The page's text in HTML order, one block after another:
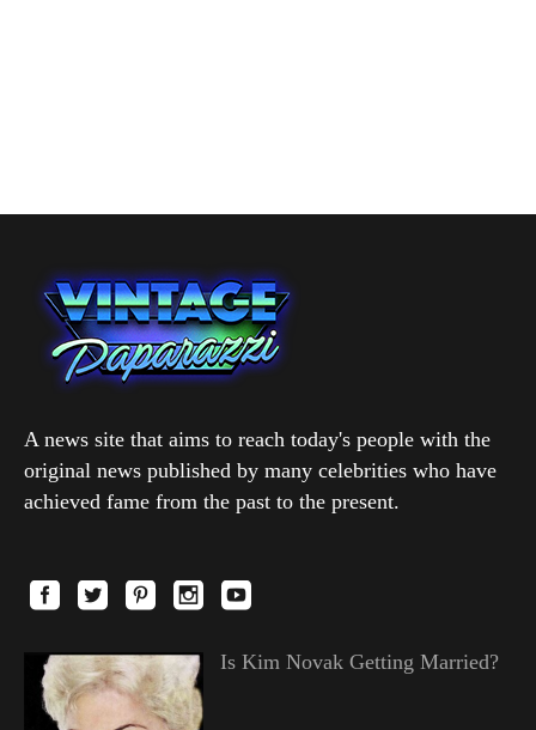
A news site that aims to reach today's people with the
original news published by many celebrities who have
achieved fame from the past to the present.
Is Kim Novak Getting Married?